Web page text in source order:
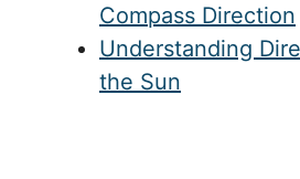
Compass Direction
Understanding
the Sun